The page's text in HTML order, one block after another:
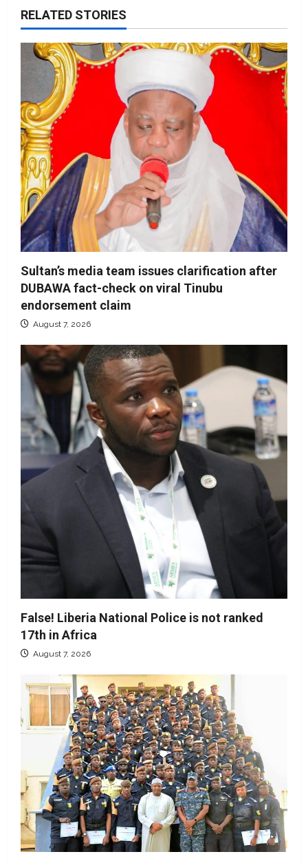
RELATED STORIES
Sultan’s media team issues clarification after
DUBAWA fact-check on viral Tinubu
endorsement claim
August 7, 2026
False! Liberia National Police is not ranked
17th in Africa
August 7, 2026